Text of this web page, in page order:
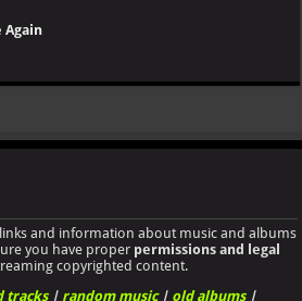
Again
and information about music and albums
you have proper permissions and legal
copyrighted content.
tracks| random music| old albums|